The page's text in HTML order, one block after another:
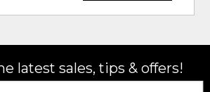
latest sales, tips & offers!